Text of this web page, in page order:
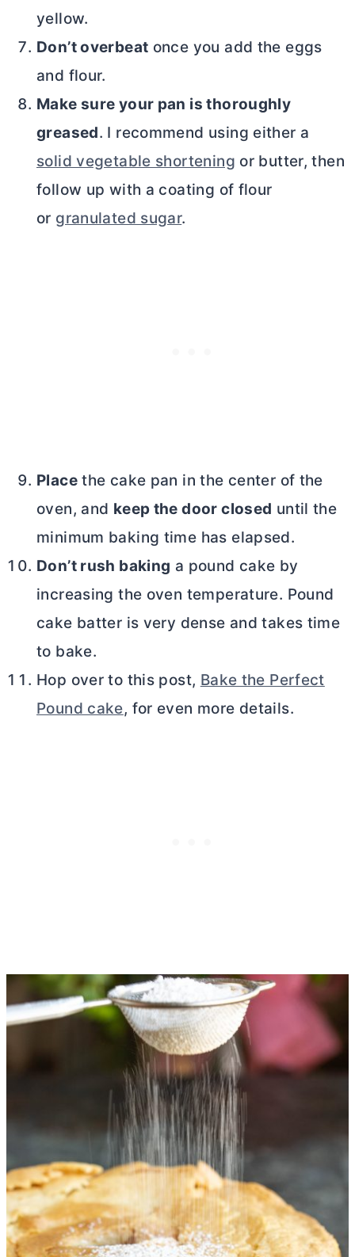
yellow.
Don’t overbeat once you add the eggs
and flour.
Make sure your pan is thoroughly
greased. I recommend using either a
solid vegetable shortening or butter, then
follow up with a coating of flour
or granulated sugar.
Placethe cake pan in the center of the
oven, and keep the door closed until the
minimum baking time has elapsed.
Don’t rush baking a pound cake by
increasing the oven temperature. Pound
cake batter is very dense and takes time
to bake.
Hop over to this post, Bake the Perfect
Pound cake, for even more details.